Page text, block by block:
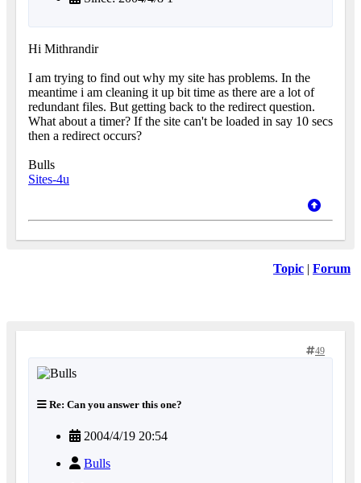
Hi Mithrandir
I am trying to find out why my site has problems. In the
meantime i am cleaning it up bit time as there are a lot of
redundant files. But getting back to the redirect question.
What about a timer? If the site can't be loaded in say 10 secs
then a redirect occurs?
Bulls
Sites-4u
Topic | Forum
49
Re: Can you answer this one?
2004/4/19 20:54
Bulls